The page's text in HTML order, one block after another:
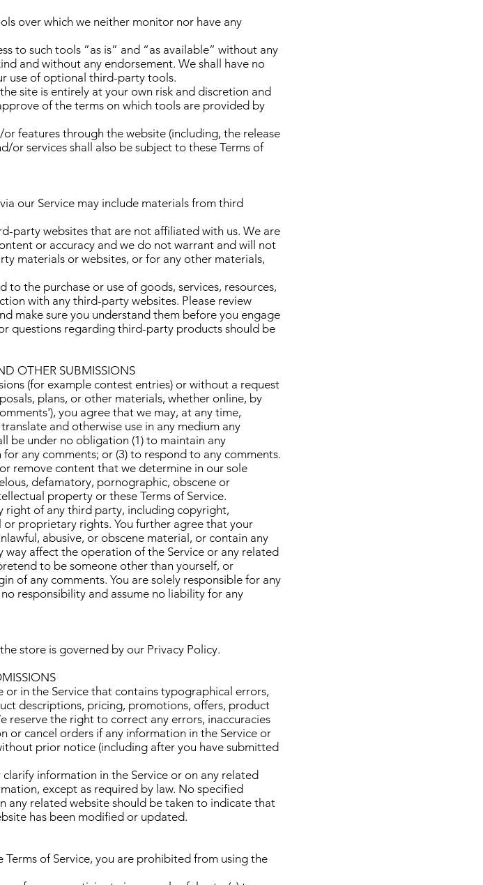
over which we neither monitor nor have any
to such tools ”as is” and “as available” without any
and without any endorsement. We shall have no
use of optional third-party tools.
site is entirely at your own risk and discretion and
of the terms on which tools are provided by
features through the website (including, the release
or services shall also be subject to these Terms of
our Service may include materials from third
party websites that are not affiliated with us. We are
or accuracy and we do not warrant and will not
materials or websites, or for any other materials,
the purchase or use of goods, services, resources,
with any third-party websites. Please review
make sure you understand them before you engage
questions regarding third-party products should be
OTHER SUBMISSIONS
(for example contest entries) or without a request
plans, or other materials, whether online, by
you agree that we may, at any time,
and otherwise use in any medium any
be under no obligation (1) to maintain any
any comments; or (3) to respond to any comments.
remove content that we determine in our sole
defamatory, pornographic, obscene or
property or these Terms of Service.
right of any third party, including copyright,
proprietary rights. You further agree that your
abusive, or obscene material, or contain any
affect the operation of the Service or any related
to be someone other than yourself, or
of any comments. You are solely responsible for any
responsibility and assume no liability for any
store is governed by our Privacy Policy.
in the Service that contains typographical errors,
descriptions, pricing, promotions, offers, product
reserve the right to correct any errors, inaccuracies
or cancel orders if any information in the Service or
prior notice (including after you have submitted
information in the Service or on any related
except as required by law. No specified
any related website should be taken to indicate that
has been modified or updated.
of Service, you are prohibited from using the